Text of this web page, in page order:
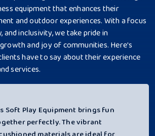
equipment that enhances their
and outdoor experiences. With a focus
inclusivity, we take pride in
and joy of communities. Here's
have to say about their experience
services.
Soft Play Equipment brings fun
perfectly. The vibrant